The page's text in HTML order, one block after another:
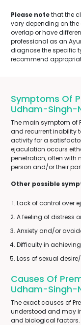
Please notethat the
vary depending on
overlap or have
professional as an
diagnose the specific
recommend
Symptoms Of
Udham-Singh-
The main symptom of
and recurrent inability
activity for a
ejaculation occurs
penetration, often with
person and/or their
Other possible
Lack of control over
A feeling of distress
Anxiety and/or
Difficulty in
Loss of sexual desire/
Causes Of
Udham-Singh-
The exact causes of
understood and may
and biological factors.